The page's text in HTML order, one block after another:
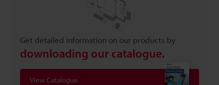
Get detailed information on our products by
downloading our catalogue.
View Catalogue